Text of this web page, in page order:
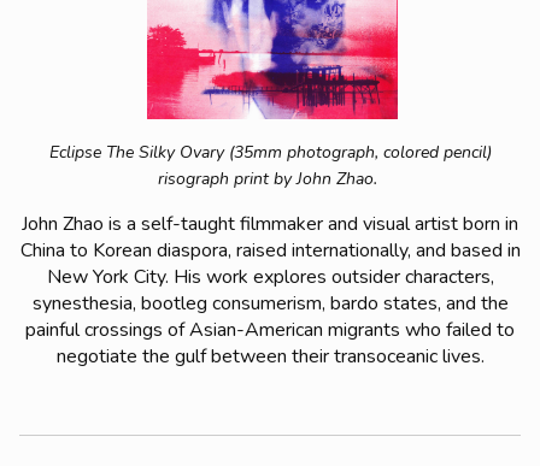
Eclipse The Silky Ovary (35mm photograph, colored pencil)
risograph print by John Zhao.
John Zhao is a self-taught filmmaker and visual artist born in
China to Korean diaspora, raised internationally, and based in
New York City. His work explores outsider characters,
synesthesia, bootleg consumerism, bardo states, and the
painful crossings of Asian-American migrants who failed to
negotiate the gulf between their transoceanic lives.